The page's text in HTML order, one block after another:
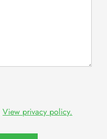
View privacy policy.